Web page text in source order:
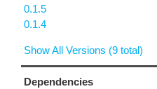
0.1.5
0.1.4
Show All Versions (9 total)
Dependencies